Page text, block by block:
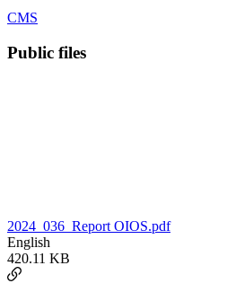
CMS
Public files
2024_036_Report OIOS.pdf
English
420.11 KB